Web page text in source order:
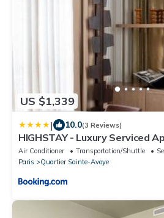
US $1,339
| 10.0(3 Reviews)
HIGHSTAY - Luxury Serviced
Marais
Air Conditioner Transportation/Shuttle
Paris
Quartier Sainte-Avoye